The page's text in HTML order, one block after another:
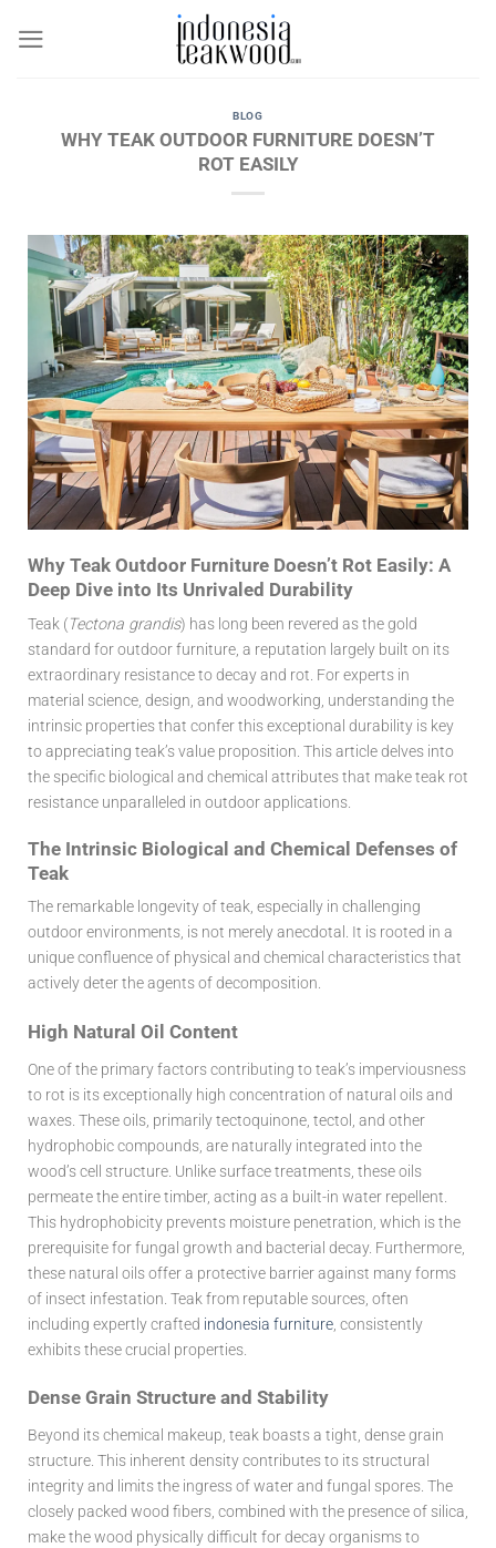
BLOG
WHY TEAK OUTDOOR FURNITURE DOESN’T
ROT EASILY
Why Teak Outdoor Furniture Doesn’t Rot Easily: A
Deep Dive into Its Unrivaled Durability
Teak (Tectona grandis) has long been revered as the gold
standard for outdoor furniture, a reputation largely built on its
extraordinary resistance to decay and rot. For experts in
material science, design, and woodworking, understanding the
intrinsic properties that confer this exceptional durability is key
to appreciating teak’s value proposition. This article delves into
the specific biological and chemical attributes that maketeak rot
resistance unparalleled in outdoor applications.
The Intrinsic Biological and Chemical Defenses of
Teak
The remarkable longevity of teak, especially in challenging
outdoor environments, is not merely anecdotal. It is rooted in a
unique confluence of physical and chemical characteristics that
actively deter the agents of decomposition.
High Natural Oil Content
One of the primary factors contributing to teak’s imperviousness
to rot is its exceptionally high concentration of natural oils and
waxes. These oils, primarily tectoquinone, tectol, and other
hydrophobic compounds, are naturally integrated into the
wood’s cell structure. Unlike surface treatments, these oils
permeate the entire timber, acting as a built-in water repellent.
This hydrophobicity prevents moisture penetration, which is the
prerequisite for fungal growth and bacterial decay. Furthermore,
these natural oils offer a protective barrier against many forms
of insect infestation. Teak from reputable sources, often
including expertly crafted indonesia furniture, consistently
exhibits these crucial properties.
Dense Grain Structure and Stability
Beyond its chemical makeup, teak boasts a tight, dense grain
structure. This inherent density contributes to its structural
integrity and limits the ingress of water and fungal spores. The
closely packed wood fibers, combined with the presence of silica,
make the wood physically difficult for decay organisms to